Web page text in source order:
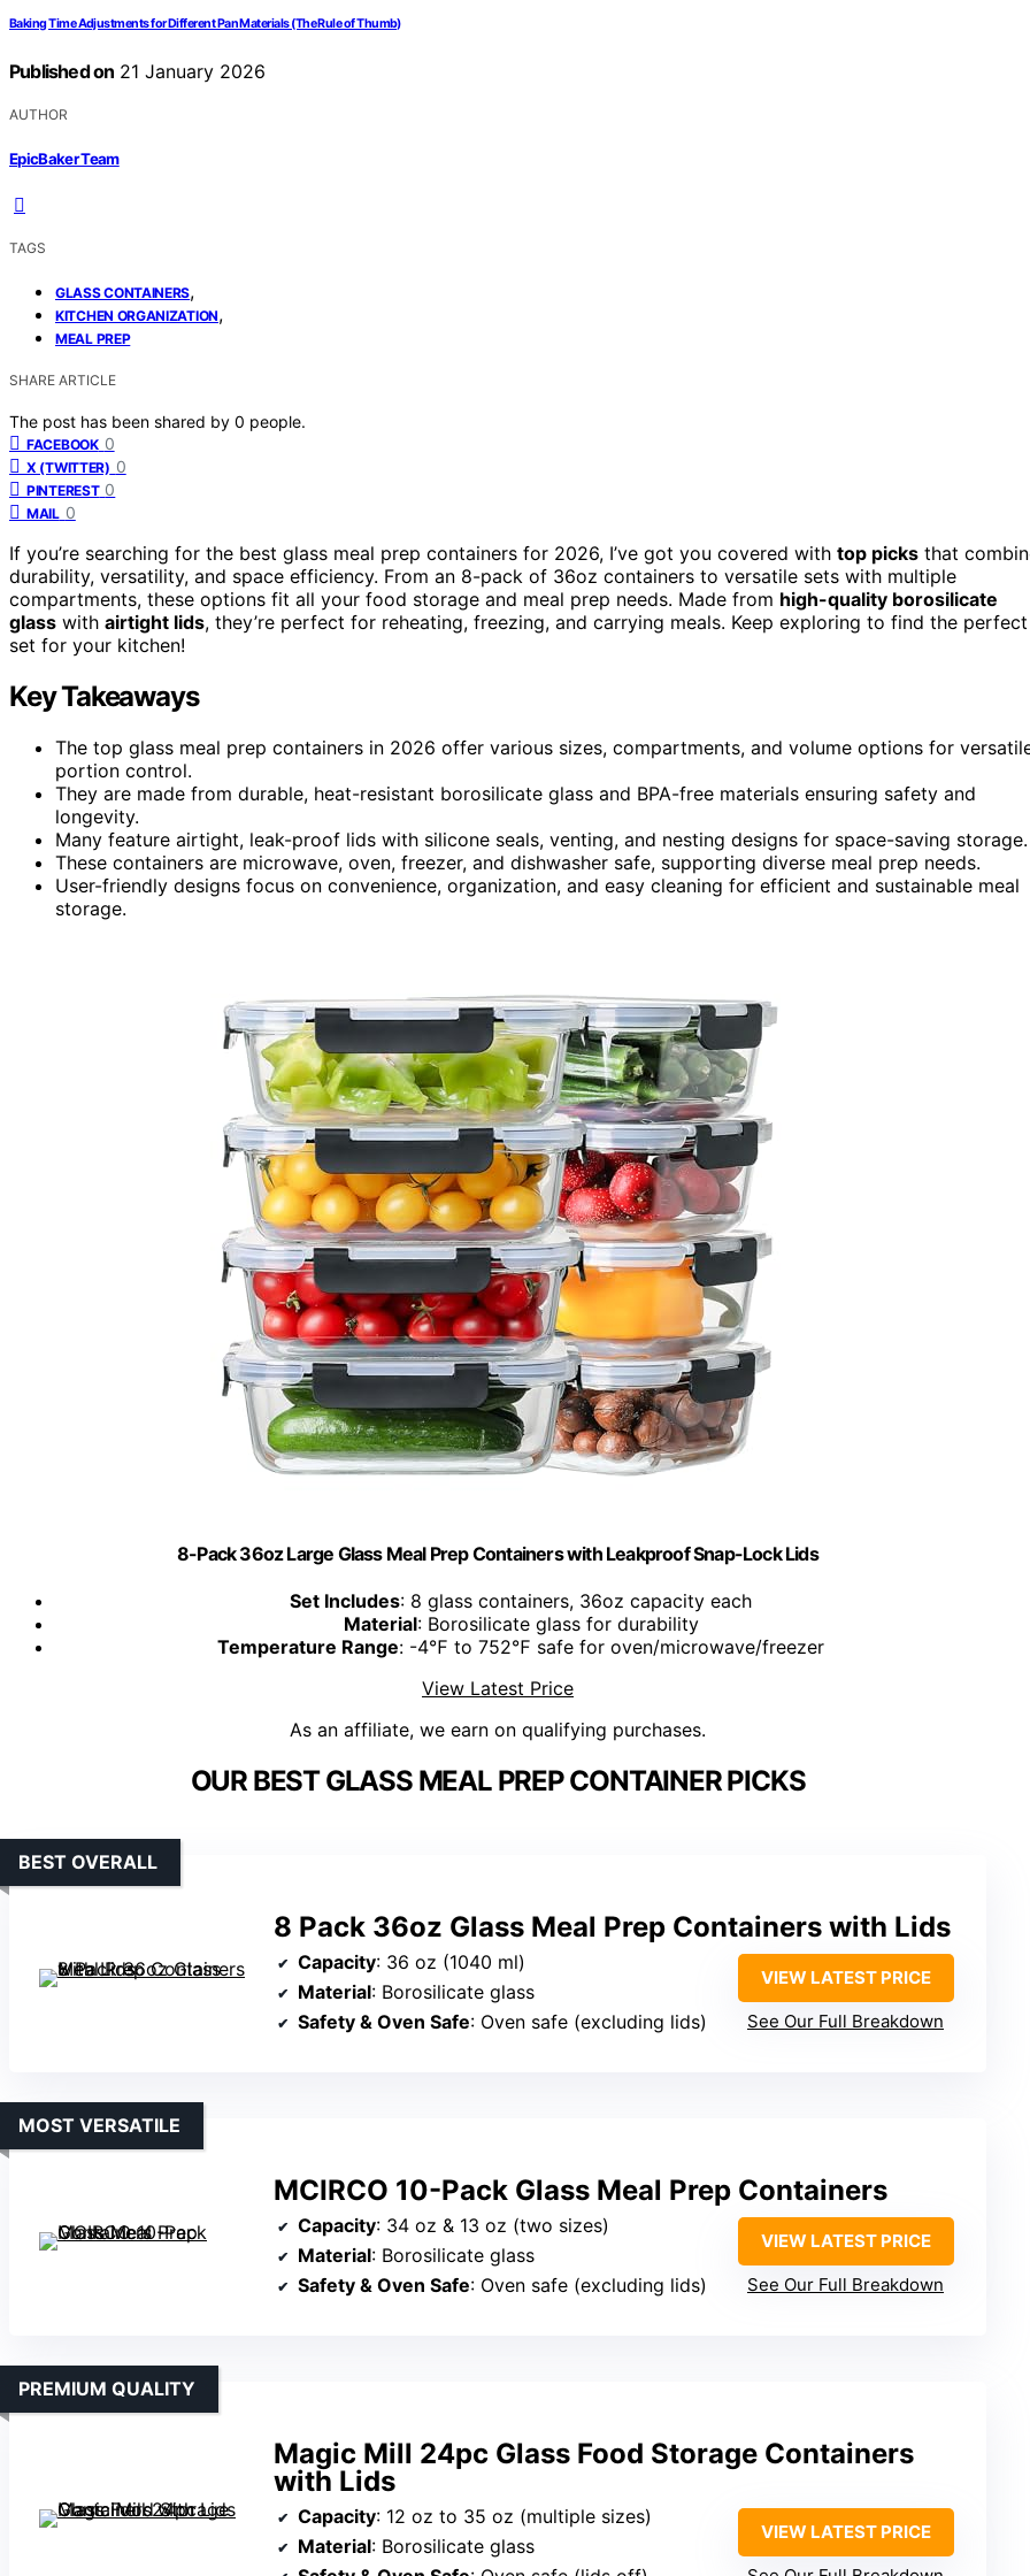
Baking Time Adjustments for Different Pan Materials (The Rule of Thumb)
Published on 21 January 2026
AUTHOR
EpicBaker Team
TAGS
GLASS CONTAINERS,
KITCHEN ORGANIZATION,
MEAL PREP
SHARE ARTICLE
The post has been shared by 0 people.
FACEBOOK 0
X (TWITTER) 0
PINTEREST 0
MAIL 0
If you’re searching for the best glass meal prep containers for 2026, I’ve got you covered with top picks that
durability, versatility, and space efficiency. From an 8-pack of 36oz containers to versatile sets with multiple
compartments, these options fit all your food storage and meal prep needs. Made from high-quality borosilicate
glass with airtight lids, they’re perfect for reheating, freezing, and carrying meals. Keep exploring to find the perfect
set for your kitchen!
Key Takeaways
The top glass meal prep containers in 2026 offer various sizes, compartments, and volume options for
portion control.
They are made from durable, heat-resistant borosilicate glass and BPA-free materials ensuring safety and
longevity.
Many feature airtight, leak-proof lids with silicone seals, venting, and nesting designs for space-saving storage.
These containers are microwave, oven, freezer, and dishwasher safe, supporting diverse meal prep needs.
User-friendly designs focus on convenience, organization, and easy cleaning for efficient and sustainable meal
storage.
8-Pack 36oz Large Glass Meal Prep Containers with Leakproof Snap-Lock Lids
Set Includes: 8 glass containers, 36oz capacity each
Material: Borosilicate glass for durability
Temperature Range: -4℉ to 752℉ safe for oven/microwave/freezer
View Latest Price
As an affiliate, we earn on qualifying purchases.
OUR BEST GLASS MEAL PREP CONTAINER PICKS
8 Pack 36oz Glass Meal Prep Containers with Lids
BEST OVERALL
Capacity: 36 oz (1040 ml)
Material: Borosilicate glass
Safety & Oven Safe: Oven safe (excluding lids)
VIEW LATEST PRICE
See Our Full Breakdown
MCIRCO 10-Pack Glass Meal Prep Containers
MOST VERSATILE
Capacity: 34 oz & 13 oz (two sizes)
Material: Borosilicate glass
Safety & Oven Safe: Oven safe (excluding lids)
VIEW LATEST PRICE
See Our Full Breakdown
Magic Mill 24pc Glass Food Storage Containers
with Lids
PREMIUM QUALITY
Capacity: 12 oz to 35 oz (multiple sizes)
Material: Borosilicate glass
VIEW LATEST PRICE